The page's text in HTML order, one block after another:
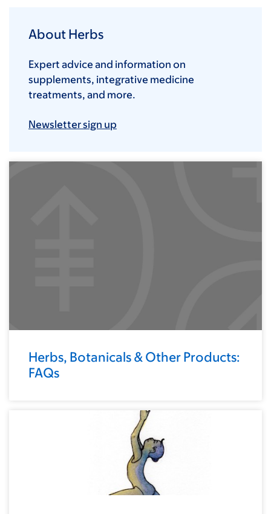
About Herbs
Expert advice and information on
supplements, integrative medicine
treatments, and more.
Newsletter sign up
Herbs, Botanicals & Other Products:
FAQs